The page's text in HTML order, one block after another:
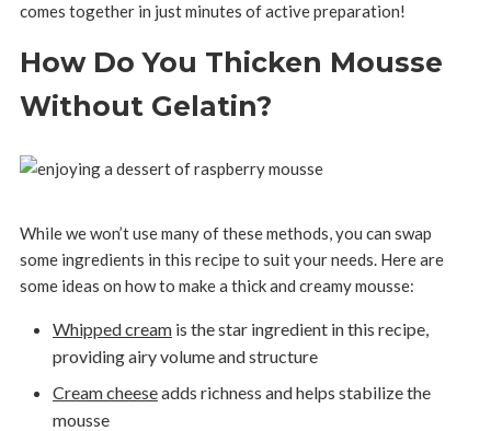
comes together in just minutes of active preparation!
How Do You Thicken Mousse
Without Gelatin?
While we won’t use many of these methods, you can swap
some ingredients in this recipe to suit your needs. Here are
some ideas on how to make a thick and creamy mousse:
Whipped creamis the star ingredient in this recipe,
providing airy volume and structure
Cream cheeseadds richness and helps stabilize the
mousse